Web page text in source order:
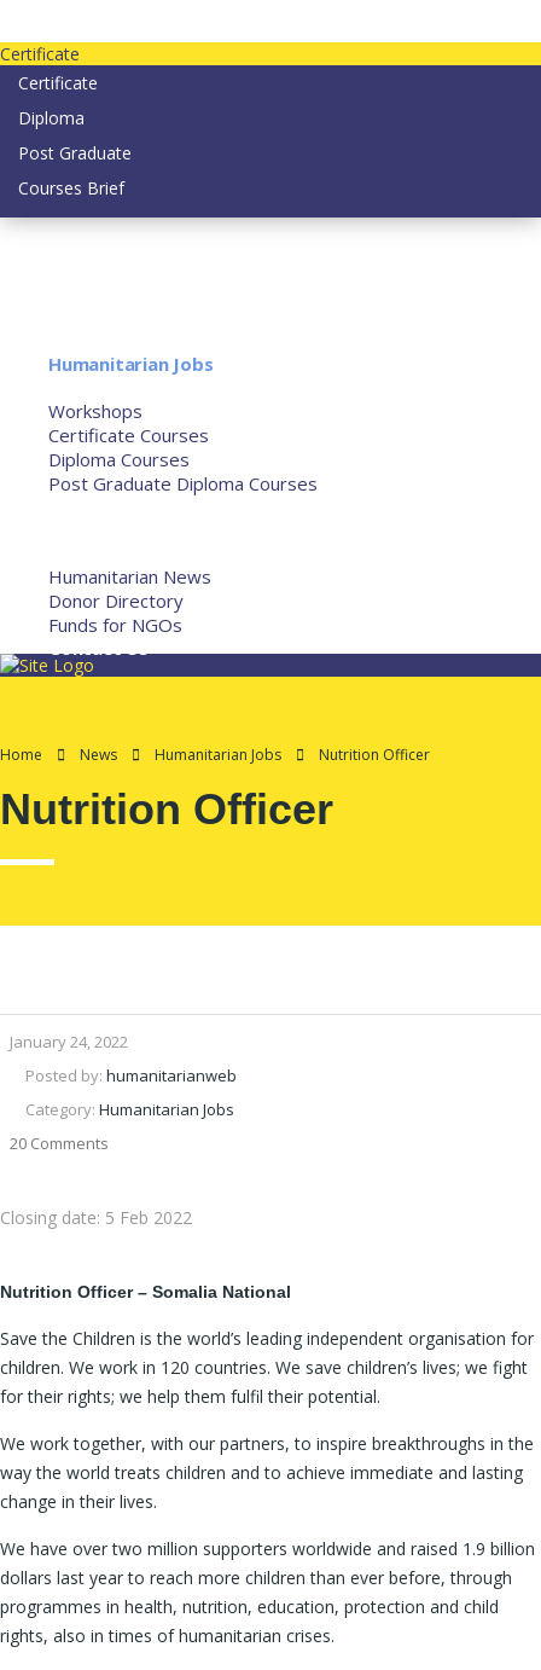
Certificate
Certificate
Diploma
Post Graduate
Courses Brief
Humanitarian Jobs
Workshops
Certificate Courses
Diploma Courses
Post Graduate Diploma Courses
Humanitarian News
Donor Directory
Funds for NGOs
Contact Us
Home News Humanitarian Jobs Nutrition Officer
Nutrition Officer
January 24, 2022
Posted by: humanitarianweb
Category: Humanitarian Jobs
20 Comments
Closing date: 5 Feb 2022
Nutrition Officer – Somalia National
Save the Children is the world’s leading independent organisation for
children. We work in 120 countries. We save children’s lives; we fight
for their rights; we help them fulfil their potential.
We work together, with our partners, to inspire breakthroughs in the
way the world treats children and to achieve immediate and lasting
change in their lives.
We have over two million supporters worldwide and raised 1.9 billion
dollars last year to reach more children than ever before, through
programmes in health, nutrition, education, protection and child
rights, also in times of humanitarian crises.